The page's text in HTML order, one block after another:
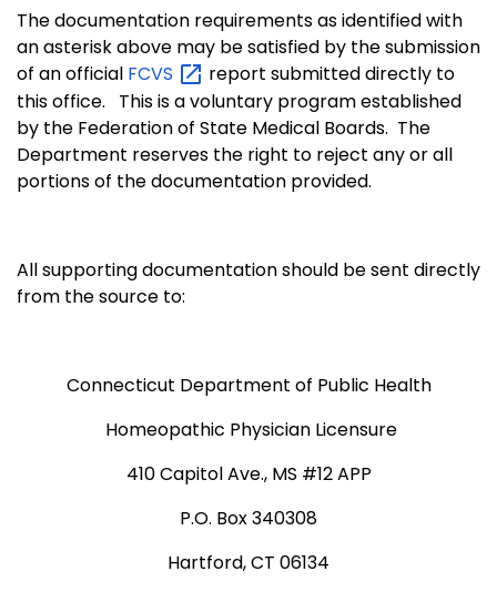
The documentation requirements as identified with
an asterisk above may be satisfied by the submission
of an official FCVS
report submitted directly to
this office. This is a voluntary program established
by the Federation of State Medical Boards. The
Department reserves the right to reject any or all
portions of the documentation provided.
All supporting documentation should be sent directly
from the source to:
Connecticut Department of Public Health
Homeopathic Physician Licensure
410 Capitol Ave., MS #12 APP
P.O. Box 340308
Hartford, CT 06134